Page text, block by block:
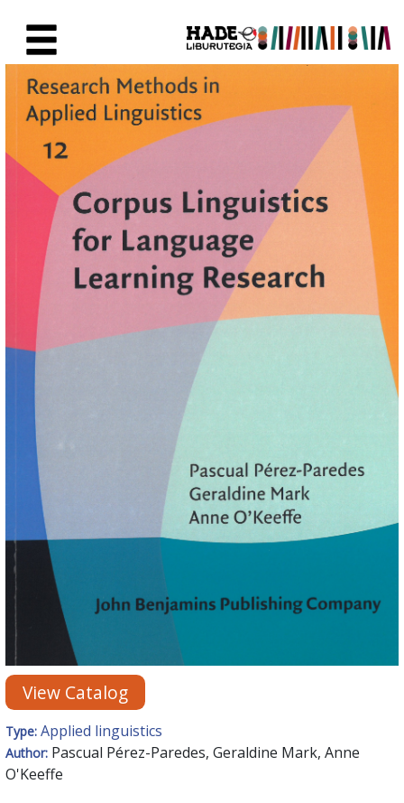
New Books Card - Liburutegia
View Catalog
Type: Applied linguistics
Author: Pascual Pérez-Paredes, Geraldine Mark, Anne
O'Keeffe